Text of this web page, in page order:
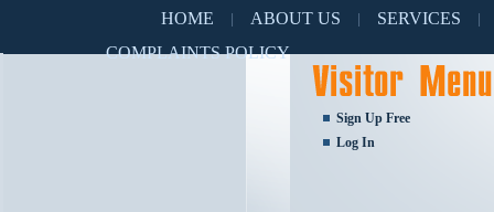
HOME ABOUT US SERVICES
COMPLAINTS POLICY
Sign Up Free
Log In